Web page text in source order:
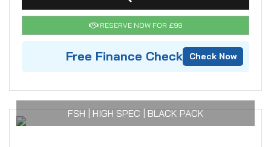
RESERVE NOW FOR £99
Free Finance Check Check Now
FSH | HIGH SPEC | BLACK PACK